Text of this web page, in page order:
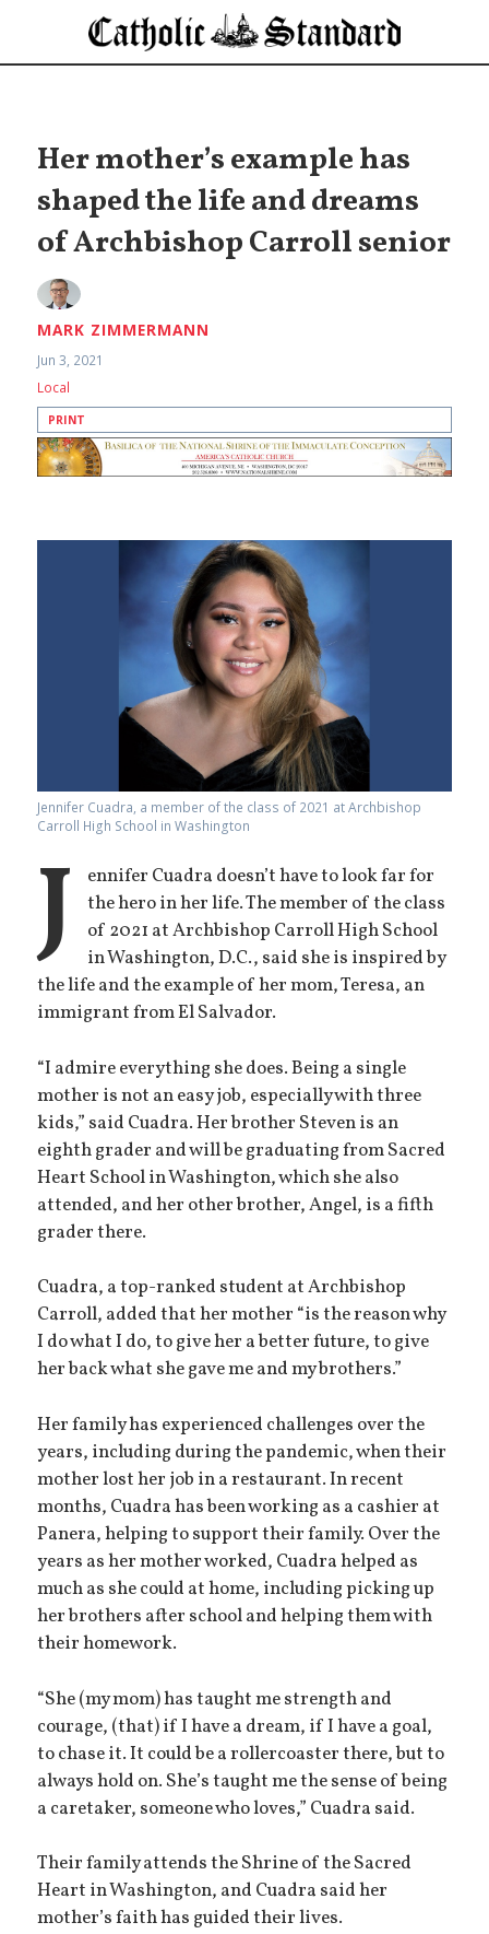
Her mother’s example has
shaped the life and dreams
of Archbishop Carroll senior
MARK ZIMMERMANN
Jun 3, 2021
Local
PRINT
Jennifer Cuadra, a member of the class of 2021 at Archbishop
Carroll High School in Washington
J
ennifer Cuadra doesn’t have to look far for
the hero in her life. The member of the class
of 2021 at Archbishop Carroll High School
in Washington, D.C., said she is inspired by
the life and the example of her mom, Teresa, an
immigrant from El Salvador.
“I admire everything she does. Being a single
mother is not an easy job, especially with three
kids,” said Cuadra. Her brother Steven is an
eighth grader and will be graduating from Sacred
Heart School in Washington, which she also
attended, and her other brother, Angel, is a fifth
grader there.
Cuadra, a top-ranked student at Archbishop
Carroll, added that her mother “is the reason why
I do what I do, to give her a better future, to give
her back what she gave me and my brothers.”
Her family has experienced challenges over the
years, including during the pandemic, when their
mother lost her job in a restaurant. In recent
months, Cuadra has been working as a cashier at
Panera, helping to support their family. Over the
years as her mother worked, Cuadra helped as
much as she could at home, including picking up
her brothers after school and helping them with
their homework.
“She (my mom) has taught me strength and
courage, (that) if I have a dream, if I have a goal,
to chase it. It could be a rollercoaster there, but to
always hold on. She’s taught me the sense of being
a caretaker, someone who loves,” Cuadra said.
Their family attends the Shrine of the Sacred
Heart in Washington, and Cuadra said her
mother’s faith has guided their lives.